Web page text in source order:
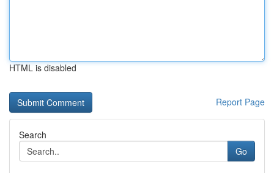
HTML is disabled
Report Page
Search
Go